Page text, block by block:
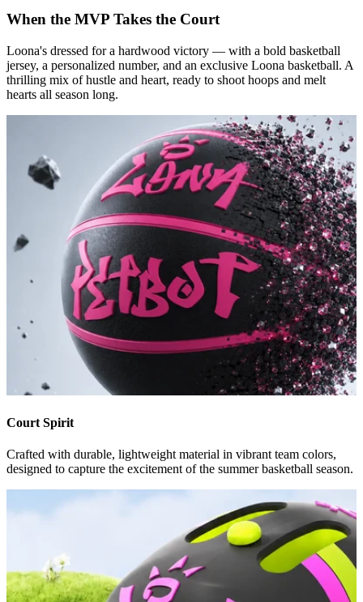
When the MVP Takes the Court
Loona's dressed for a hardwood victory — with a bold basketball
jersey, a personalized number, and an exclusive Loona basketball. A
thrilling mix of hustle and heart, ready to shoot hoops and melt
hearts all season long.
Court Spirit
Crafted with durable, lightweight material in vibrant team colors,
designed to capture the excitement of the summer basketball season.